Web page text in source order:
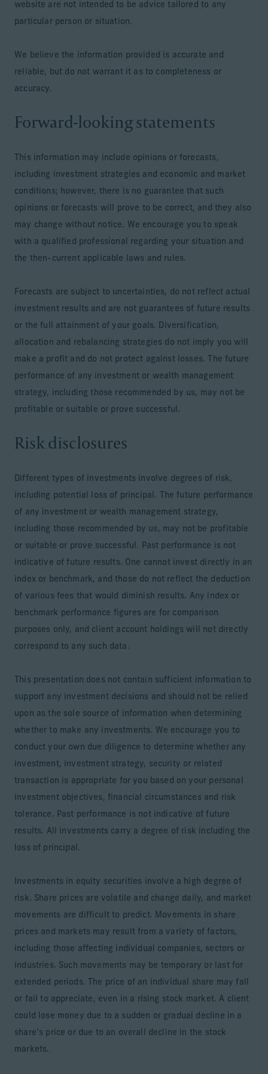
website are not intended to be advice tailored to any
particular person or situation.
We believe the information provided is accurate and
reliable, but do not warrant it as to completeness or
accuracy.
Forward-looking statements
This information may include opinions or forecasts,
including investment strategies and economic and market
conditions; however, there is no guarantee that such
opinions or forecasts will prove to be correct, and they also
may change without notice. We encourage you to speak
with a qualified professional regarding your situation and
the then-current applicable laws and rules.
Forecasts are subject to uncertainties, do not reflect actual
investment results and are not guarantees of future results
or the full attainment of your goals. Diversification,
allocation and rebalancing strategies do not imply you will
make a profit and do not protect against losses. The future
performance of any investment or wealth management
strategy, including those recommended by us, may not be
profitable or suitable or prove successful.
Risk disclosures
Different types of investments involve degrees of risk,
including potential loss of principal. The future performance
of any investment or wealth management strategy,
including those recommended by us, may not be profitable
or suitable or prove successful. Past performance is not
indicative of future results. One cannot invest directly in an
index or benchmark, and those do not reflect the deduction
of various fees that would diminish results. Any index or
benchmark performance figures are for comparison
purposes only, and client account holdings will not directly
correspond to any such data.
This presentation does not contain sufficient information to
support any investment decisions and should not be relied
upon as the sole source of information when determining
whether to make any investments. We encourage you to
conduct your own due diligence to determine whether any
investment, investment strategy, security or related
transaction is appropriate for you based on your personal
investment objectives, financial circumstances and risk
tolerance. Past performance is not indicative of future
results. All investments carry a degree of risk including the
loss of principal.
Investments in equity securities involve a high degree of
risk. Share prices are volatile and change daily, and market
movements are difficult to predict. Movements in share
prices and markets may result from a variety of factors,
including those affecting individual companies, sectors or
industries. Such movements may be temporary or last for
extended periods. The price of an individual share may fall
or fail to appreciate, even in a rising stock market. A client
could lose money due to a sudden or gradual decline in a
share’s price or due to an overall decline in the stock
markets.